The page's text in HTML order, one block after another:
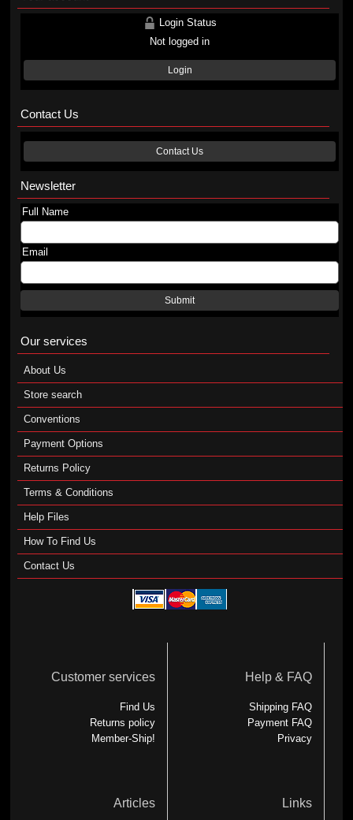
Login Status
Not logged in
Login
Contact Us
Contact Us
Newsletter
Full Name
Email
Submit
Our services
About Us
Store search
Conventions
Payment Options
Returns Policy
Terms & Conditions
Help Files
How To Find Us
Contact Us
Customer services
Find Us
Returns policy
Member-Ship!
Help & FAQ
Shipping FAQ
Payment FAQ
Privacy
Articles Links